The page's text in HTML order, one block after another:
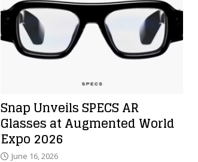
Snap Unveils SPECS AR
Glasses at Augmented World
Expo 2026
June 16, 2026